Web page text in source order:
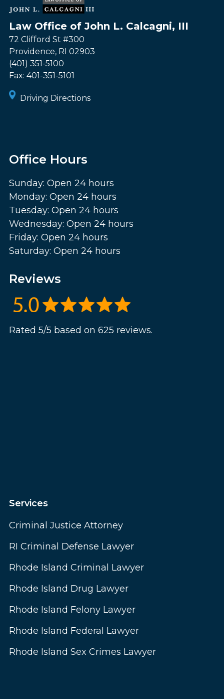
Law Office of John L. Calcagni, III
72 Clifford St #300
Providence, RI 02903
(401) 351-5100
Fax: 401-351-5101
Driving Directions
Office Hours
Sunday: Open 24 hours
Monday: Open 24 hours
Tuesday: Open 24 hours
Wednesday: Open 24 hours
Friday: Open 24 hours
Saturday: Open 24 hours
Reviews
Rated 5/5 based on 625 reviews.
Services
Criminal Justice Attorney
RI Criminal Defense Lawyer
Rhode Island Criminal Lawyer
Rhode Island Drug Lawyer
Rhode Island Felony Lawyer
Rhode Island Federal Lawyer
Rhode Island Sex Crimes Lawyer